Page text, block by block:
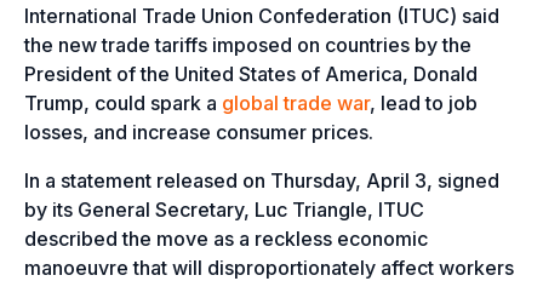
International Trade Union Confederation (ITUC) said
the new trade tariffs imposed on countries by the
President of the United States of America, Donald
Trump, could spark a global trade war, lead to job
losses, and increase consumer prices.
In a statement released on Thursday, April 3, signed
by its General Secretary, Luc Triangle, ITUC
described the move as a reckless economic
manoeuvre that will disproportionately affect workers